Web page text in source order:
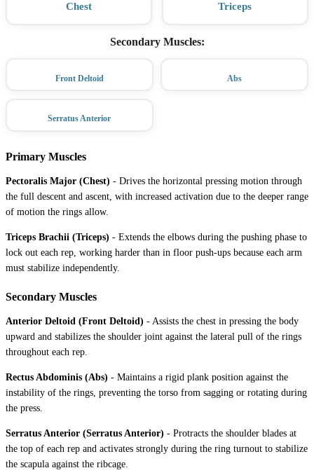
Chest Triceps
Secondary Muscles:
Front Deltoid Abs
Serratus Anterior
Primary Muscles
Pectoralis Major (Chest) - Drives the horizontal pressing motion through
the full descent and ascent, with increased activation due to the deeper range
of motion the rings allow.
Triceps Brachii (Triceps) - Extends the elbows during the pushing phase to
lock out each rep, working harder than in floor push-ups because each arm
must stabilize independently.
Secondary Muscles
Anterior Deltoid (Front Deltoid) - Assists the chest in pressing the body
upward and stabilizes the shoulder joint against the lateral pull of the rings
throughout each rep.
Rectus Abdominis (Abs) - Maintains a rigid plank position against the
instability of the rings, preventing the torso from sagging or rotating during
the press.
Serratus Anterior (Serratus Anterior) - Protracts the shoulder blades at
the top of each rep and activates strongly during the ring turnout to stabilize
the scapula against the ribcage.